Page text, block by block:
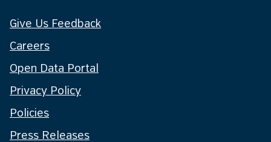
Give Us Feedback
Careers
Open Data Portal
Privacy Policy
Policies
Press Releases